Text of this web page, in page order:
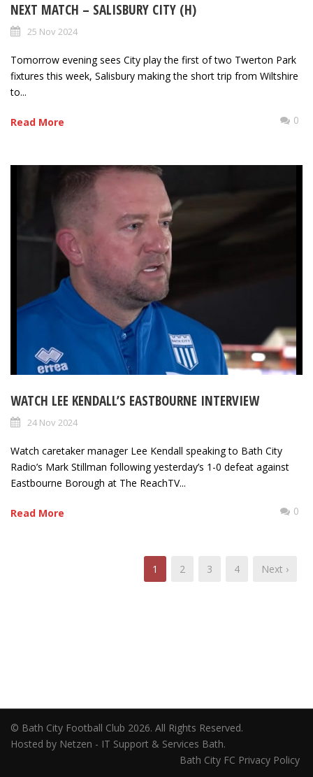
NEXT MATCH – SALISBURY CITY (H)
25 Nov 2024
Tomorrow evening sees City play the first of two Twerton Park
fixtures this week, Salisbury making the short trip from Wiltshire
to...
Read More 0
WATCH LEE KENDALL’S EASTBOURNE INTERVIEW
24 Nov 2024
Watch caretaker manager Lee Kendall speaking to Bath City
Radio’s Mark Stillman following yesterday’s 1-0 defeat against
Eastbourne Borough at The ReachTV...
Read More 0
1 2 3 4 Next ›
© Bath City Football Club 2026. All Rights Reserved.
Hosted by Netzen - IT Support & Services Bath.
Bath City FC Privacy Policy